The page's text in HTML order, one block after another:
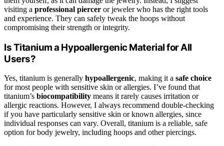
visiting a professional piercer or jeweler who has the right tools
and experience. They can safely tweak the hoops without
compromising their strength or integrity.
Is Titanium a Hypoallergenic Material for All
Users?
Yes, titanium is generally hypoallergenic, making it a safe choice
for most people with sensitive skin or allergies. I’ve found that
titanium’s biocompatibility means it rarely causes irritation or
allergic reactions. However, I always recommend double-checking
if you have particularly sensitive skin or known allergies, since
individual responses can vary. Overall, titanium is a reliable, safe
option for body jewelry, including hoops and other piercings.